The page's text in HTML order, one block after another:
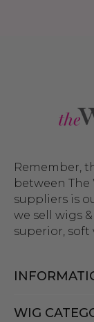
Remember,
between
suppliers is
we sell wigs
superior, soft
WIG